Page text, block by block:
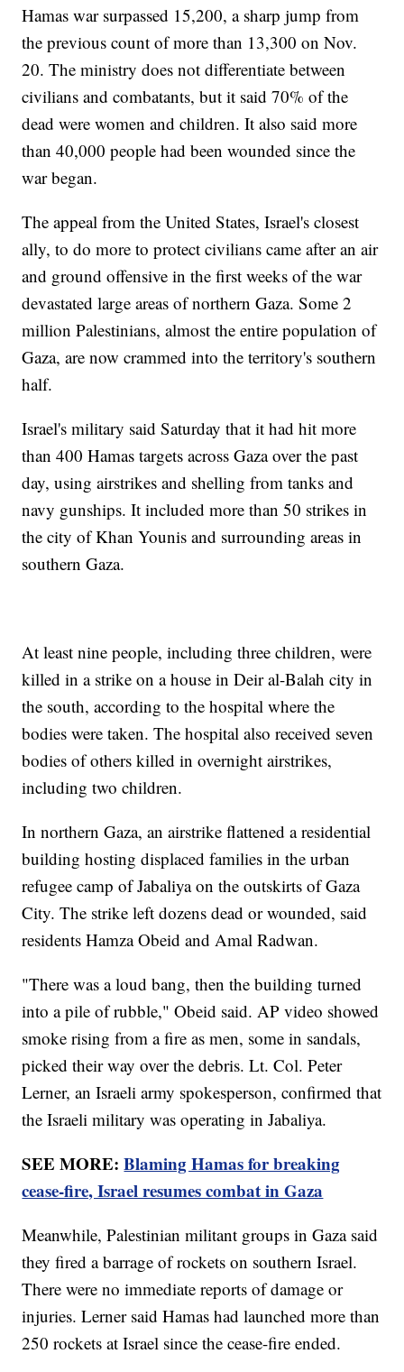
Hamas war surpassed 15,200, a sharp jump from
the previous count of more than 13,300 on Nov.
20. The ministry does not differentiate between
civilians and combatants, but it said 70% of the
dead were women and children. It also said more
than 40,000 people had been wounded since the
war began.
The appeal from the United States, Israel's closest
ally, to do more to protect civilians came after an air
and ground offensive in the first weeks of the war
devastated large areas of northern Gaza. Some 2
million Palestinians, almost the entire population of
Gaza, are now crammed into the territory's southern
half.
Israel's military said Saturday that it had hit more
than 400 Hamas targets across Gaza over the past
day, using airstrikes and shelling from tanks and
navy gunships. It included more than 50 strikes in
the city of Khan Younis and surrounding areas in
southern Gaza.
At least nine people, including three children, were
killed in a strike on a house in Deir al-Balah city in
the south, according to the hospital where the
bodies were taken. The hospital also received seven
bodies of others killed in overnight airstrikes,
including two children.
In northern Gaza, an airstrike flattened a residential
building hosting displaced families in the urban
refugee camp of Jabaliya on the outskirts of Gaza
City. The strike left dozens dead or wounded, said
residents Hamza Obeid and Amal Radwan.
"There was a loud bang, then the building turned
into a pile of rubble," Obeid said. AP video showed
smoke rising from a fire as men, some in sandals,
picked their way over the debris. Lt. Col. Peter
Lerner, an Israeli army spokesperson, confirmed that
the Israeli military was operating in Jabaliya.
SEE MORE:Blaming Hamas for breaking
cease-fire, Israel resumes combat in Gaza
Meanwhile, Palestinian militant groups in Gaza said
they fired a barrage of rockets on southern Israel.
There were no immediate reports of damage or
injuries. Lerner said Hamas had launched more than
250 rockets at Israel since the cease-fire ended.